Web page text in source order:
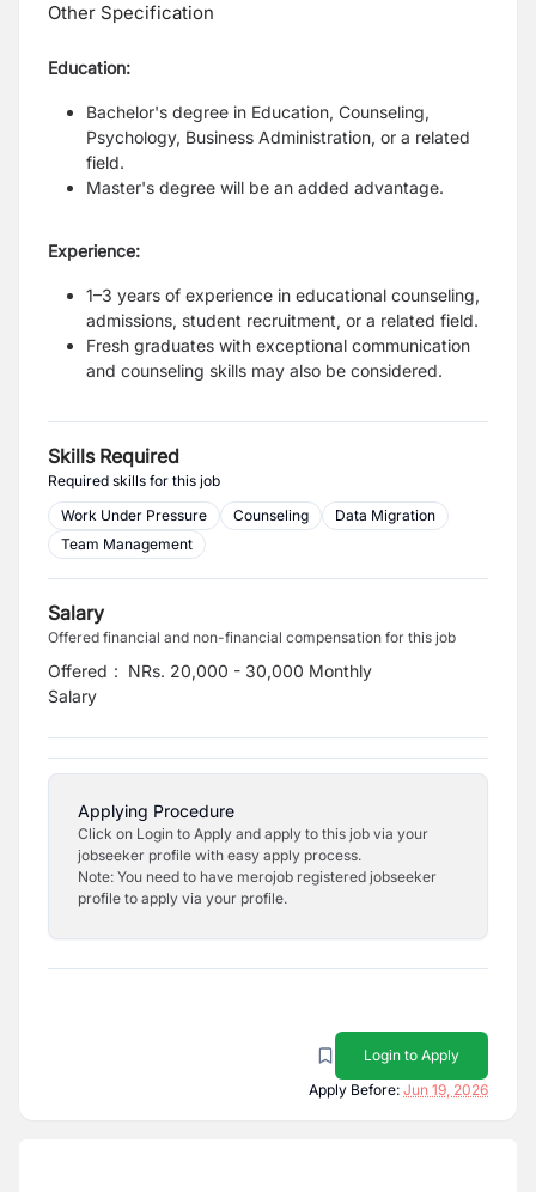
Other Specification
Education:
Bachelor's degree in Education, Counseling,
Psychology, Business Administration, or a related
field.
Master's degree will be an added advantage.
Experience:
1–3 years of experience in educational counseling,
admissions, student recruitment, or a related field.
Fresh graduates with exceptional communication
and counseling skills may also be considered.
Skills Required
Required skills for this job
Work Under Pressure
Counseling
Data Migration
Team Management
Salary
Offered financial and non-financial compensation for this job
Offered
Salary
: NRs. 20,000 - 30,000 Monthly
Applying Procedure
Click on Login to Apply and apply to this job via your
jobseeker profile with easy apply process.
Note: You need to have merojob registered jobseeker
profile to apply via your profile.
Login to Apply
Apply Before: Jun 19, 2026